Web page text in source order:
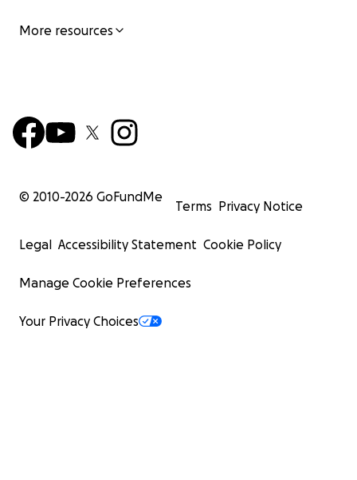
More resources
© 2010-2026 GoFundMe
Terms Privacy Notice
Legal Accessibility Statement Cookie Policy
Manage Cookie Preferences
Your Privacy Choices